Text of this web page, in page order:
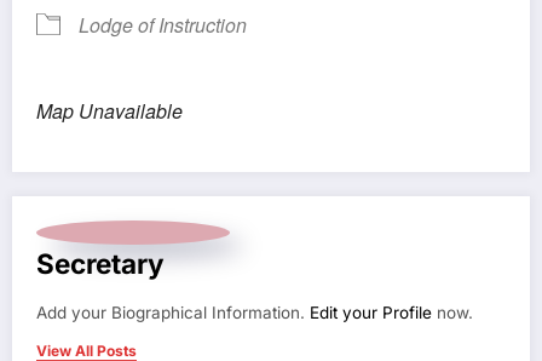
Lodge of Instruction
Map Unavailable
Secretary
Add your Biographical Information. Edit your Profile now.
View All Posts